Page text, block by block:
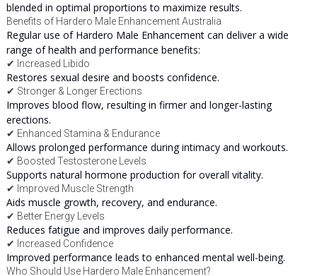
blended in optimal proportions to maximize results.
Benefits of Hardero Male Enhancement Australia
Regular use of Hardero Male Enhancement can deliver a wide
range of health and performance benefits:
✔ Increased Libido
Restores sexual desire and boosts confidence.
✔ Stronger & Longer Erections
Improves blood flow, resulting in firmer and longer-lasting
erections.
✔ Enhanced Stamina & Endurance
Allows prolonged performance during intimacy and workouts.
✔ Boosted Testosterone Levels
Supports natural hormone production for overall vitality.
✔ Improved Muscle Strength
Aids muscle growth, recovery, and endurance.
✔ Better Energy Levels
Reduces fatigue and improves daily performance.
✔ Increased Confidence
Improved performance leads to enhanced mental well-being.
Who Should Use Hardero Male Enhancement?